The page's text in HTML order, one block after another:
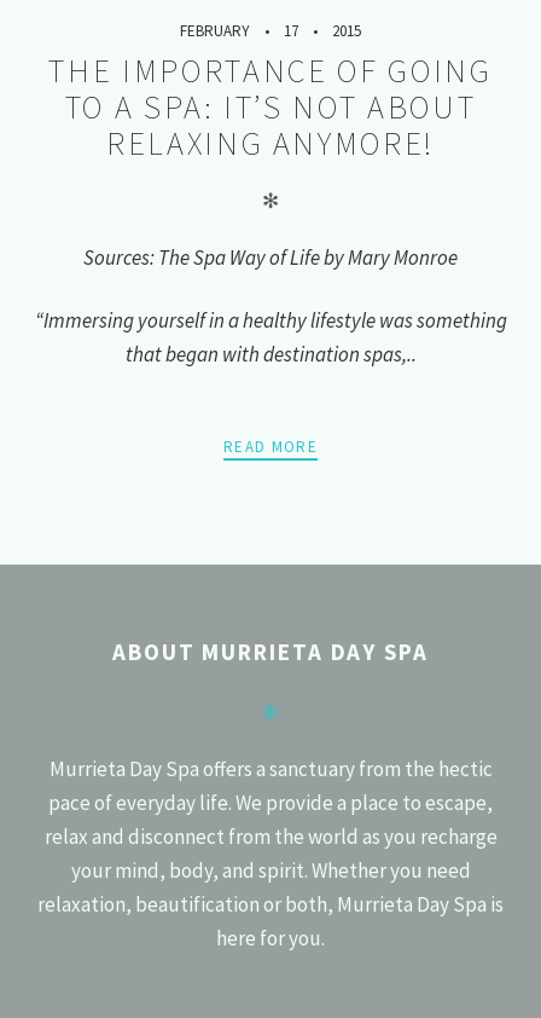
FEBRUARY 17 2015
THE IMPORTANCE OF GOING
TO A SPA: IT’S NOT ABOUT
RELAXING ANYMORE!
✻
Sources: The Spa Way of Life by Mary Monroe
“Immersing yourself in a healthy lifestyle was something
that began with destination spas,..
READ MORE
ABOUT MURRIETA DAY SPA
✻
Murrieta Day Spa offers a sanctuary from the hectic
pace of everyday life. We provide a place to escape,
relax and disconnect from the world as you recharge
your mind, body, and spirit. Whether you need
relaxation, beautification or both, Murrieta Day Spa is
here for you.